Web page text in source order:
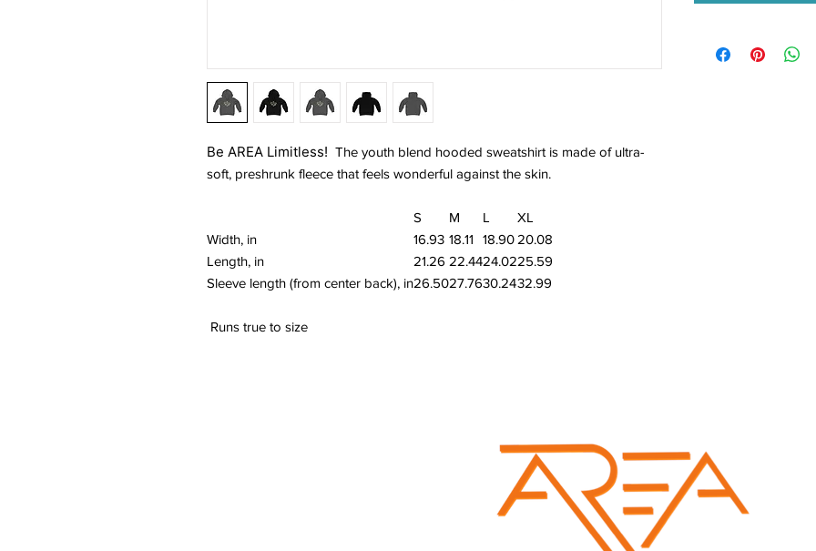
Be AREA Limitless! The youth blend hooded sweatshirt is made of ultra-
soft, preshrunk fleece that feels wonderful against the skin.
S M L
XL
Width, in
16.93 18.11 18.90 20.08
Length, in
21.26 22.4424.0225.59
Sleeve length (from center back), in26.5027.7630.2432.99
Runs true to size